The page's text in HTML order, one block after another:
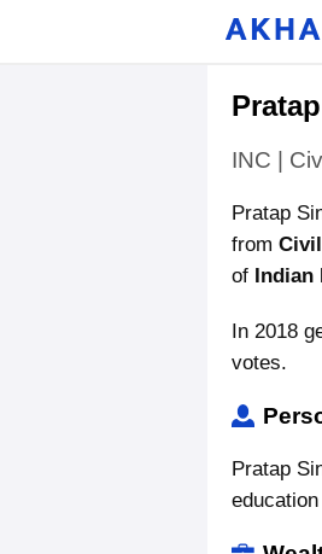
INC |
Pratap
from
of Indian
In 2018
votes.
Pratap